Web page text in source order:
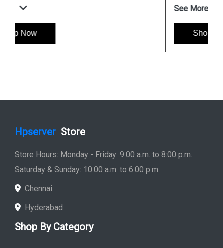
See More
Hpserver Store
Store Hours: Monday - Friday: 9:00 a.m. to 8:00 p.m.
Saturday & Sunday: 10:00 a.m. to 6:00 p.m
Chennai
Hyderabad
Shop By Category